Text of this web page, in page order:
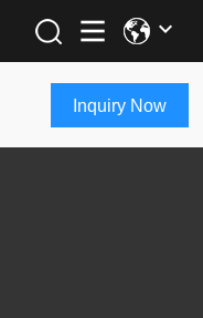
Inquiry Now